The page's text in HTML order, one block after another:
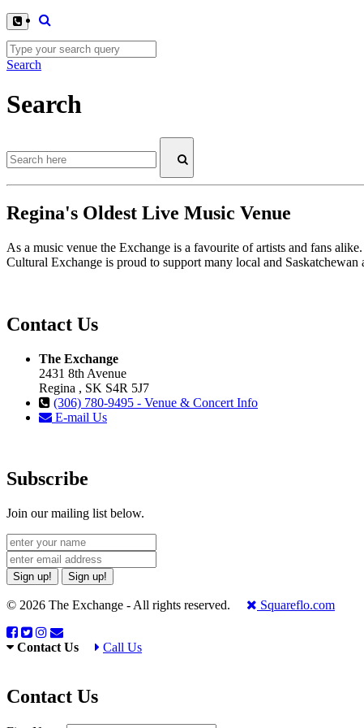
Search
Search
Regina's Oldest Live Music Venue
As a music venue the Exchange is a favourite of artists and fans
Cultural Exchange is proud to support many local and
Contact Us
The Exchange
2431 8th Avenue
Regina , SK S4R 5J7
(306) 780-9495 - Venue & Concert Info
E-mail Us
Subscribe
Join our mailing list below.
Sign up! Sign up!
© 2026 The Exchange - All rights reserved. Squareflo.com
Contact Us Call Us
Contact Us